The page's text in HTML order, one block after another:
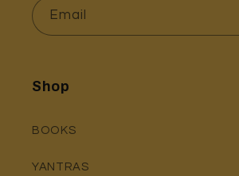
Email
Shop
BOOKS
YANTRAS